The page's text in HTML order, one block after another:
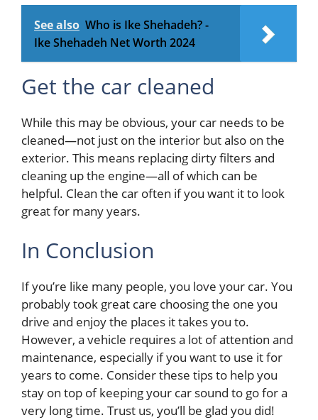
See also Who is Ike Shehadeh? -
Ike Shehadeh Net Worth 2024
Get the car cleaned
While this may be obvious, your car needs to be
cleaned—not just on the interior but also on the
exterior. This means replacing dirty filters and
cleaning up the engine—all of which can be
helpful. Clean the car often if you want it to look
great for many years.
In Conclusion
If you’re like many people, you love your car. You
probably took great care choosing the one you
drive and enjoy the places it takes you to.
However, a vehicle requires a lot of attention and
maintenance, especially if you want to use it for
years to come. Consider these tips to help you
stay on top of keeping your car sound to go for a
very long time. Trust us, you’ll be glad you did!